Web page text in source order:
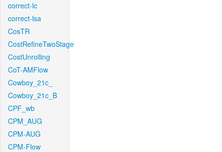
correct-lc
correct-lsa
CosTR
CostRefineTwoStage
CostUnrolling
CoT-AMFlow
Cowboy_21c_
Cowboy_21c_B
CPF_wb
CPM_AUG
CPM-AUG
CPM-Flow